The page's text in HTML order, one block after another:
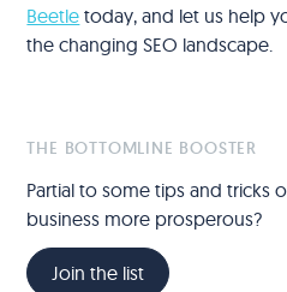
Beetle today, and let us help
the changing SEO landscape.
THE BOTTOMLINE BOOSTER
Partial to some tips and tricks
business more prosperous?
Join the list